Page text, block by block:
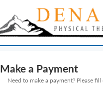
Make a Payment
Need to make a payment? Please